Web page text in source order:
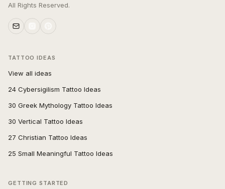
All Rights Reserved.
TATTOO IDEAS
View all ideas
24 Cybersigilism Tattoo Ideas
30 Greek Mythology Tattoo Ideas
30 Vertical Tattoo Ideas
27 Christian Tattoo Ideas
25 Small Meaningful Tattoo Ideas
GETTING STARTED